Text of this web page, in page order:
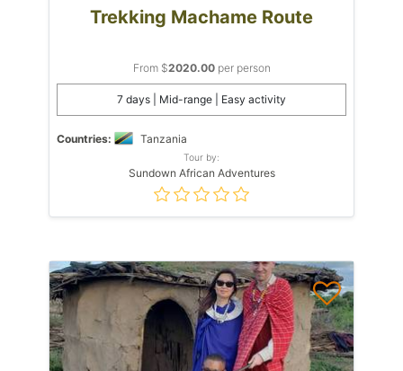
Trekking Machame Route
From $2020.00per person
7 days | Mid-range | Easy activity
Countries: Tanzania
Tour by:
Sundown African Adventures